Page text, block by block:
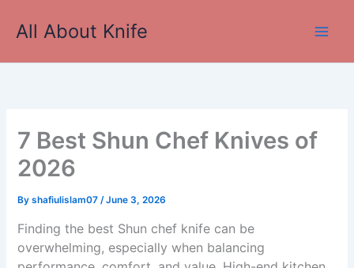
All About Knife
7 Best Shun Chef Knives of
2026
Byshafiulislam07/June 3, 2026
Finding the best Shun chef knife can be
overwhelming, especially when balancing